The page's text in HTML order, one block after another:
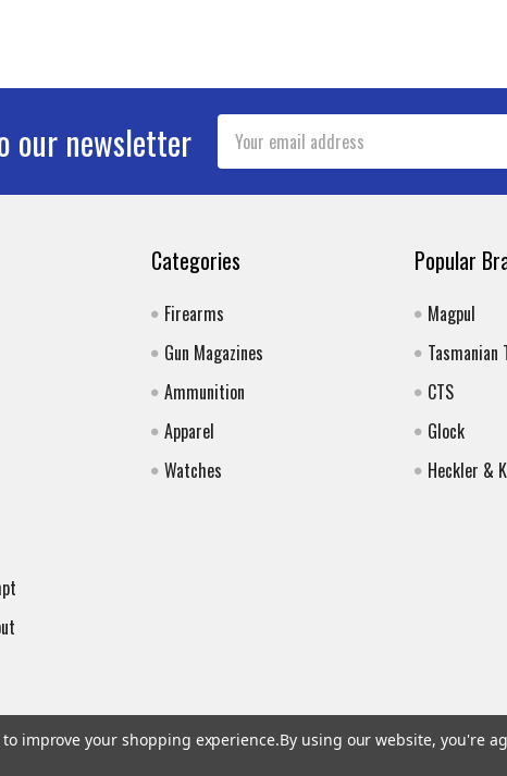
our newsletter
Email
Address
Categories
Firearms
Gun Magazines
Ammunition
Apparel
Watches
Popular
Magpul
Tasmanian
CTS
Glock
Heckler &
improve your shopping experience.By using our website, you're